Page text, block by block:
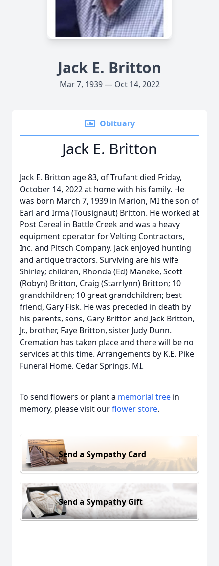
Jack E. Britton
Mar 7, 1939 — Oct 14, 2022
Obituary
Jack E. Britton
Jack E. Britton age 83, of Trufant died Friday,
October 14, 2022 at home with his family. He
was born March 7, 1939 in Marion, MI the son of
Earl and Irma (Tousignaut) Britton. He worked at
Post Cereal in Battle Creek and was a heavy
equipment operator for Velting Contractors,
Inc. and Pitsch Company. Jack enjoyed hunting
and antique tractors. Surviving are his wife
Shirley; children, Rhonda (Ed) Maneke, Scott
(Robyn) Britton, Craig (Starrlynn) Britton; 10
grandchildren; 10 great grandchildren; best
friend, Gary Fisk. He was preceded in death by
his parents, sons, Gary Britton and Jack Britton,
Jr., brother, Faye Britton, sister Judy Dunn.
Cremation has taken place and there will be no
services at this time. Arrangements by K.E. Pike
Funeral Home, Cedar Springs, MI.
To send flowers or plant a memorial tree in
memory, please visit ourflower store.
Send a Sympathy Card
Send a Sympathy Gift